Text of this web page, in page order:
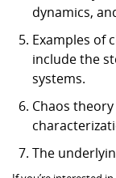
dynamics,
Examples of
include the
systems.
Chaos
The